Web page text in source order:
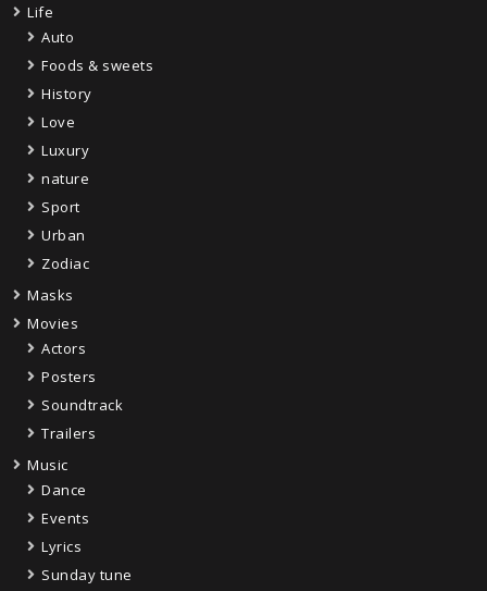
Life
Auto
Foods & sweets
History
Love
Luxury
nature
Sport
Urban
Zodiac
Masks
Movies
Actors
Posters
Soundtrack
Trailers
Music
Dance
Events
Lyrics
Sunday tune